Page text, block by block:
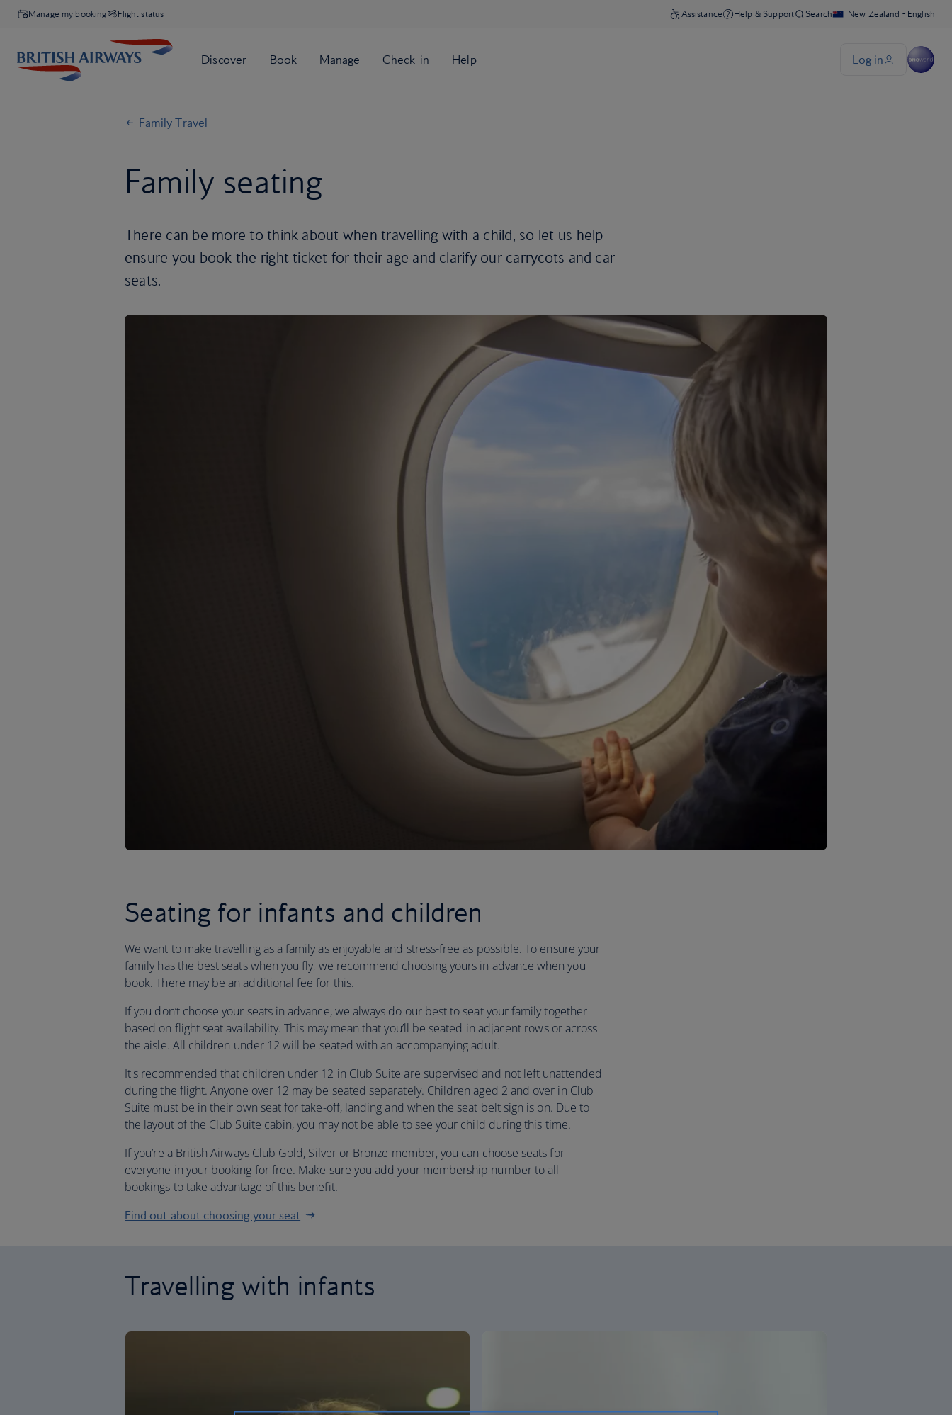
Manage my booking Flight status
Family Travel
Family seating
There can be more to think about when travelling with a child, so let us help
ensure you book the right ticket for their age and clarify our carrycots and car
seats.
Seating for infants and children
We want to make travelling as a family as enjoyable and stress-free as possible. To ensure your
family has the best seats when you fly, we recommend choosing yours in advance when you
book. There may be an additional fee for this.
If you don’t choose your seats in advance, we always do our best to seat your family together
based on flight seat availability. This may mean that you’ll be seated in adjacent rows or across
the aisle. All children under 12 will be seated with an accompanying adult.
It's recommended that children under 12 in Club Suite are supervised and not left unattended
during the flight. Anyone over 12 may be seated separately. Children aged 2 and over in Club
Suite must be in their own seat for take-off, landing and when the seat belt sign is on. Due to
the layout of the Club Suite cabin, you may not be able to see your child during this time.
If you’re a British Airways Club Gold, Silver or Bronze member, you can choose seats for
everyone in your booking for free. Make sure you add your membership number to all
bookings to take advantage of this benefit.
Find out about choosing your seat
Travelling with infants